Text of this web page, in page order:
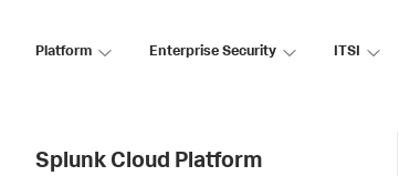
Platform Enterprise Security ITSI
Splunk Cloud Platform